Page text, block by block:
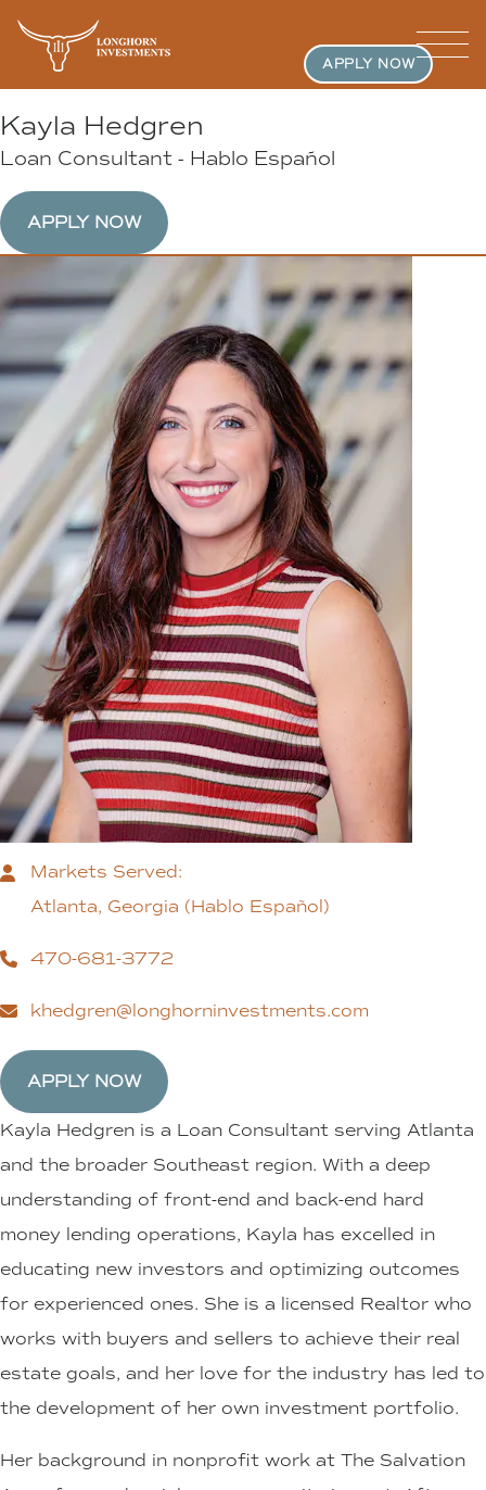
APPLY NOW
Kayla Hedgren
Loan Consultant - Hablo Español
APPLY NOW
Markets Served:
Atlanta, Georgia (Hablo Español)
470-681-3772
khedgren@longhorninvestments.com
APPLY NOW
Kayla Hedgren is a Loan Consultant serving Atlanta
and the broader Southeast region. With a deep
understanding of front-end and back-end hard
money lending operations, Kayla has excelled in
educating new investors and optimizing outcomes
for experienced ones. She is a licensed Realtor who
works with buyers and sellers to achieve their real
estate goals, and her love for the industry has led to
the development of her own investment portfolio.
Her background in nonprofit work at The Salvation